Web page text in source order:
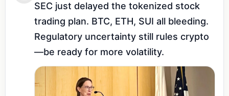
SEC just delayed the tokenized stock
trading plan. BTC, ETH, SUI all bleeding.
Regulatory uncertainty still rules crypto
—be ready for more volatility.